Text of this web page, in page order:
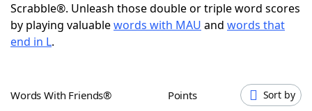
ScrabbleHelpers
Word GamesHelpers
Scrabble®. Unleash those double or triple word scores
by playing valuablewords with MAU and words that
end in L.
Words With Friends® Points Sort by